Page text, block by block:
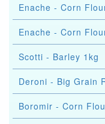
Enache - Corn
Enache - Corn
Scotti - Barley 1kg
Deroni - Big Grain
Boromir - Corn